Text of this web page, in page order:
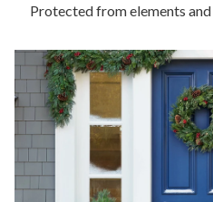
Protected from elements